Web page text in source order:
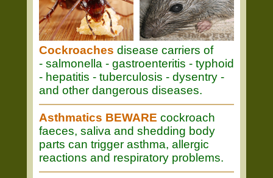
Cockroaches disease carriers of
- salmonella - gastroenteritis - typhoid
- hepatitis - tuberculosis - dysentry -
and other dangerous diseases.
Asthmatics BEWARE cockroach
faeces, saliva and shedding body
parts can trigger asthma, allergic
reactions and respiratory problems.